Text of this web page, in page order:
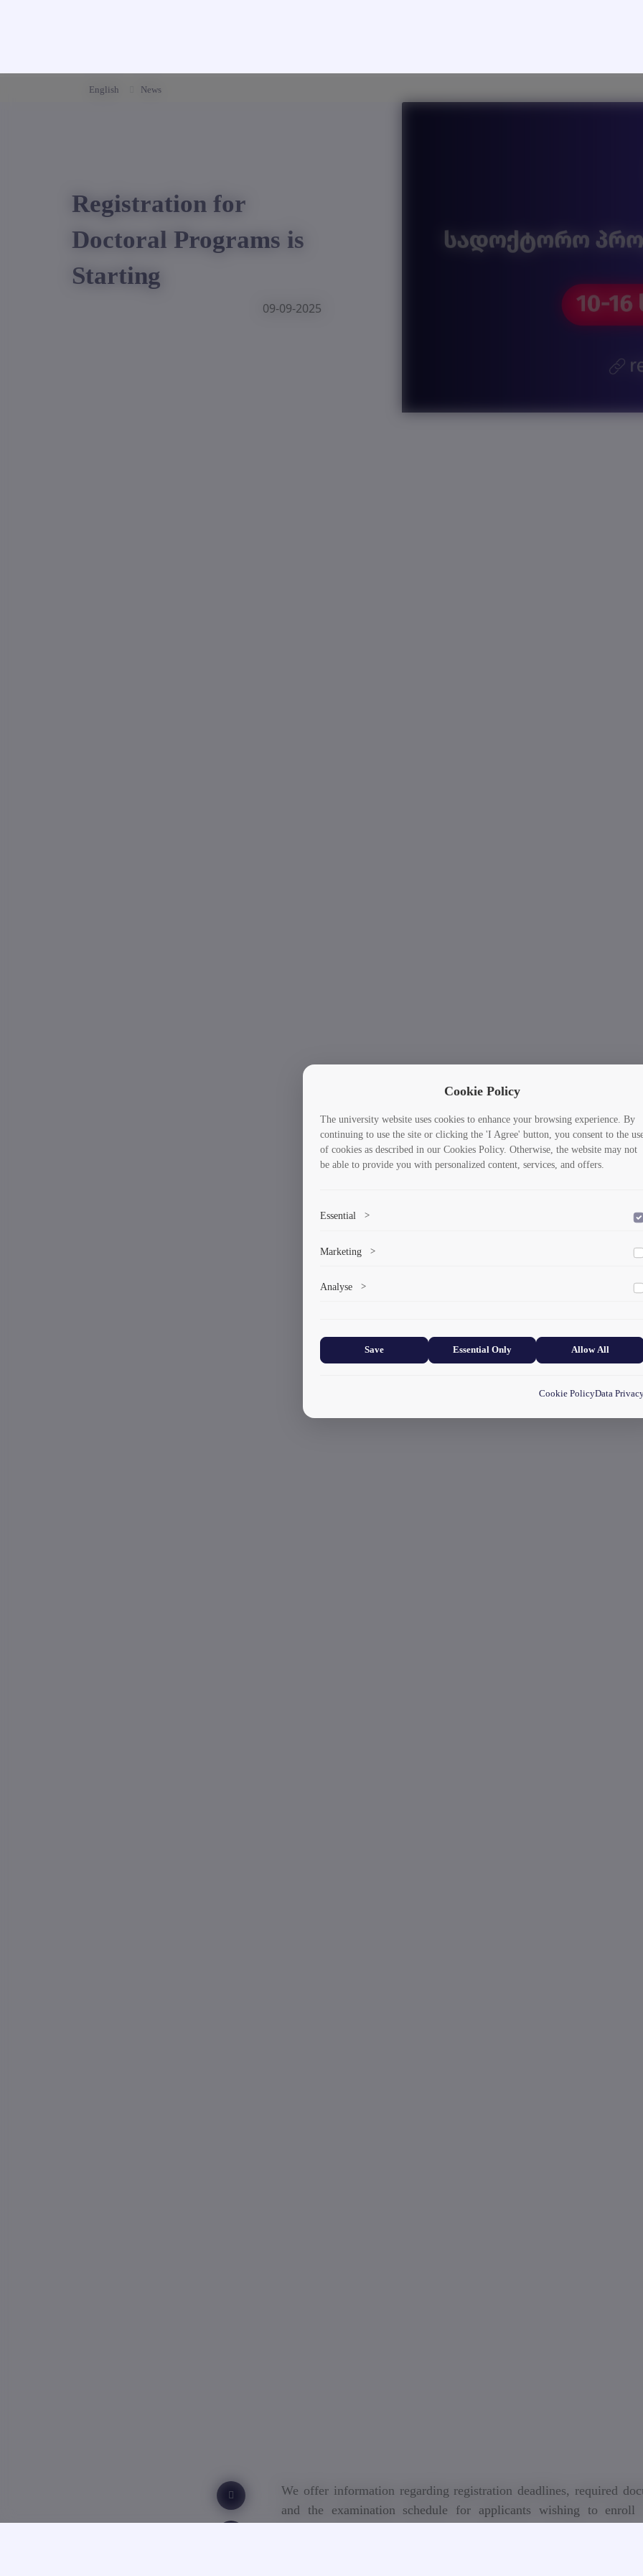
English News
Registration for
Doctoral Programs is
Starting
09-09-2025
We offer information regarding registration deadlines, required
and the examination schedule for applicants wishing to enroll
Cookie Policy
The university website uses cookies to enhance your browsing experience. By
continuing to use the site or clicking the 'I Agree' button, you consent to the
of cookies as described in our Cookies Policy. Otherwise, the website may not
be able to provide you with personalized content, services, and offers.
Essential >
Marketing >
Analyse >
Save Essential Only Allow All
Cookie PolicyData